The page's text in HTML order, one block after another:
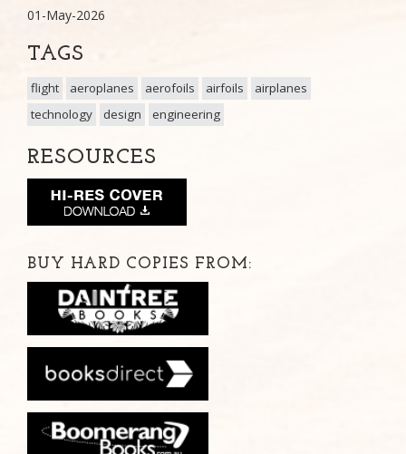
01-May-2026
TAGS
flight aeroplanes aerofoils airfoils
airplanes
technology
design engineering
RESOURCES
BUY HARD COPIES FROM: